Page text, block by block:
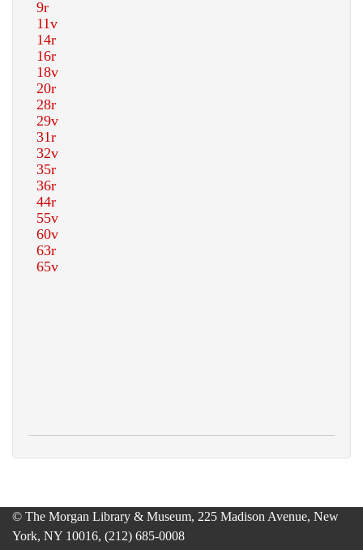
© The Morgan Library & Museum, 225 Madison Avenue, New
York, NY 10016, (212) 685-0008